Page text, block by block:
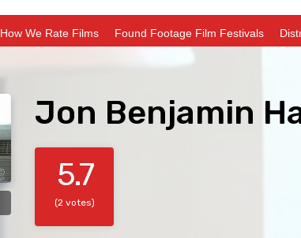
How We Rate Films Found Footage Film Festivals
Jon Benjamin
5.7
(2 votes)